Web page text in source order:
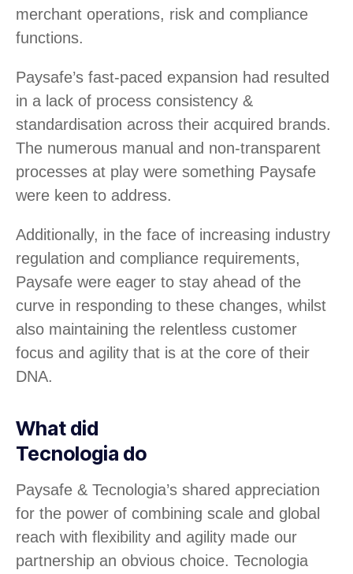
merchant operations, risk and compliance
functions.
Paysafe’s fast-paced expansion had resulted
in a lack of process consistency &
standardisation across their acquired brands.
The numerous manual and non-transparent
processes at play were something Paysafe
were keen to address.
Additionally, in the face of increasing industry
regulation and compliance requirements,
Paysafe were eager to stay ahead of the
curve in responding to these changes, whilst
also maintaining the relentless customer
focus and agility that is at the core of their
DNA.
What did
Tecnologia do
Paysafe & Tecnologia’s shared appreciation
for the power of combining scale and global
reach with flexibility and agility made our
partnership an obvious choice. Tecnologia